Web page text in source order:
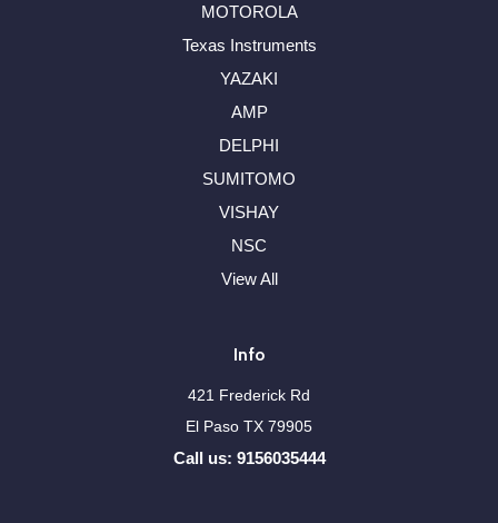
MOTOROLA
Texas Instruments
YAZAKI
AMP
DELPHI
SUMITOMO
VISHAY
NSC
View All
Info
421 Frederick Rd
El Paso TX 79905
Call us: 9156035444